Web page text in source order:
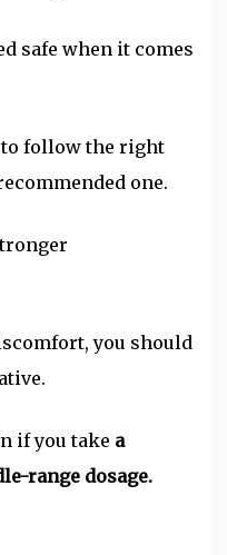
safe when it comes
to follow the right
one.
you should
if you take a
range dosage.